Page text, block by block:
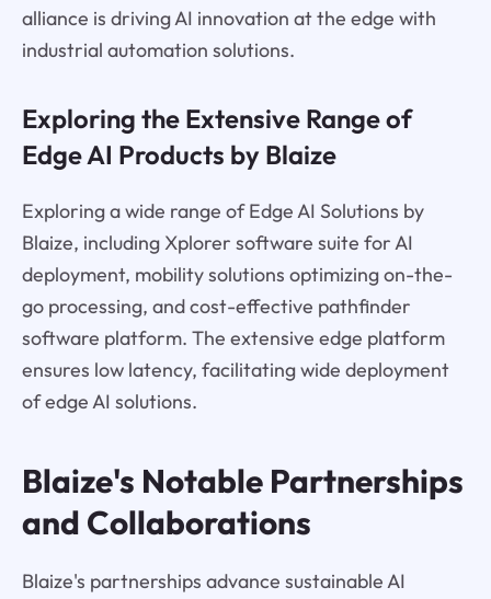
alliance is driving AI innovation at the edge with
industrial automation solutions.
Exploring the Extensive Range of
Edge AI Products by Blaize
Exploring a wide range of Edge AI Solutions by
Blaize, including Xplorer software suite for AI
deployment, mobility solutions optimizing on-the-
go processing, and cost-effective pathfinder
software platform. The extensive edge platform
ensures low latency, facilitating wide deployment
of edge AI solutions.
Blaize's Notable Partnerships
and Collaborations
Blaize's partnerships advance sustainable AI